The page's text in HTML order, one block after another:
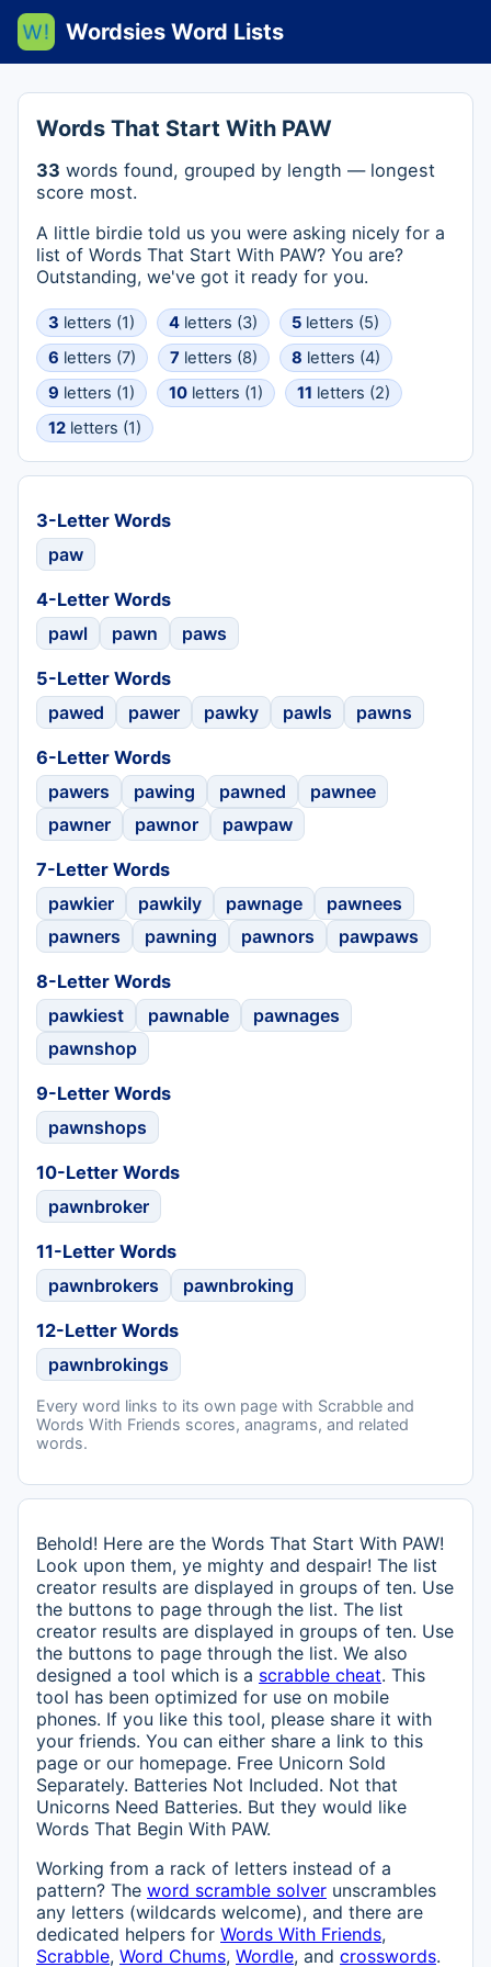
Wordsies Word Lists
Words That Start With PAW
33 words found, grouped by length — longest
score most.
A little birdie told us you were asking nicely for a
list of Words That Start With PAW? You are?
Outstanding, we've got it ready for you.
3 letters (1) 4 letters (3) 5 letters (5)
6 letters (7) 7 letters (8) 8 letters (4)
9 letters (1) 10 letters (1) 11 letters (2)
12 letters (1)
3-Letter Words
paw
4-Letter Words
pawl
pawn paws
5-Letter Words
pawed
pawer pawky pawls pawns
6-Letter Words
pawers
pawing pawned
pawnee
pawner
pawnor pawpaw
7-Letter Words
pawkier
pawkily pawnage
pawnees
pawners
pawning pawnors pawpaws
8-Letter Words
pawkiest
pawnable
pawnages
pawnshop
9-Letter Words
pawnshops
10-Letter Words
pawnbroker
11-Letter Words
pawnbrokers
pawnbroking
12-Letter Words
pawnbrokings
Every word links to its own page with Scrabble and
Words With Friends scores, anagrams, and related
words.
Behold! Here are the Words That Start With PAW!
Look upon them, ye mighty and despair! The list
creator results are displayed in groups of ten. Use
the buttons to page through the list. The list
creator results are displayed in groups of ten. Use
the buttons to page through the list. We also
designed a tool which is a scrabble cheat. This
tool has been optimized for use on mobile
phones. If you like this tool, please share it with
your friends. You can either share a link to this
page or our homepage. Free Unicorn Sold
Separately. Batteries Not Included. Not that
Unicorns Need Batteries. But they would like
Words That Begin With PAW.
Working from a rack of letters instead of a
pattern? The word scramble solver unscrambles
any letters (wildcards welcome), and there are
dedicated helpers for Words With Friends,
Scrabble, Word Chums, Wordle, and crosswords.